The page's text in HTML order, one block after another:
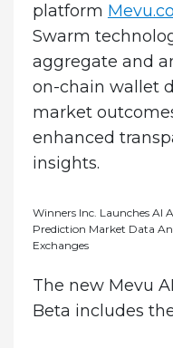
platform
Swarm
aggregate and
on-chain wallet
market
enhanced
insights.
Winners Inc. Launches AI
Prediction Market Data
Exchanges
The new Mevu
Beta includes